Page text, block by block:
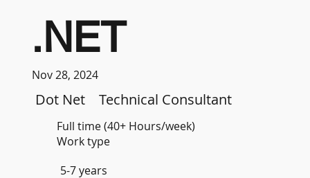
.NET
Nov 28, 2024
Dot Net Technical Consultant
Full time (40+ Hours/week)
Work type
5-7 years